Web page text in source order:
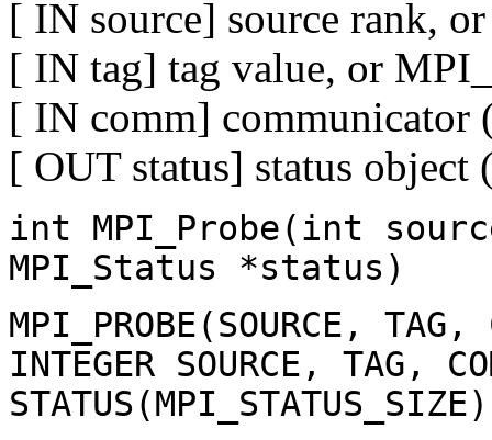
[ IN source] source rank,
[ IN tag] tag value, or
[ IN comm] communicator
[ OUT status] status object
int MPI_Probe(int
MPI_Status *status)
MPI_PROBE(SOURCE,
INTEGER SOURCE, TAG,